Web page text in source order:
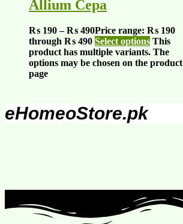
Allium Cepa
₨ 190 – ₨ 490Price range: ₨ 190
through ₨ 490 Select options This
product has multiple variants. The
options may be chosen on the product
page
eHomeoStore.pk